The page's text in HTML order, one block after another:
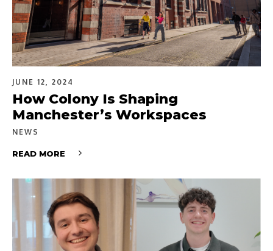
JUNE 12, 2024
How Colony Is Shaping
Manchester’s Workspaces
NEWS
READ MORE